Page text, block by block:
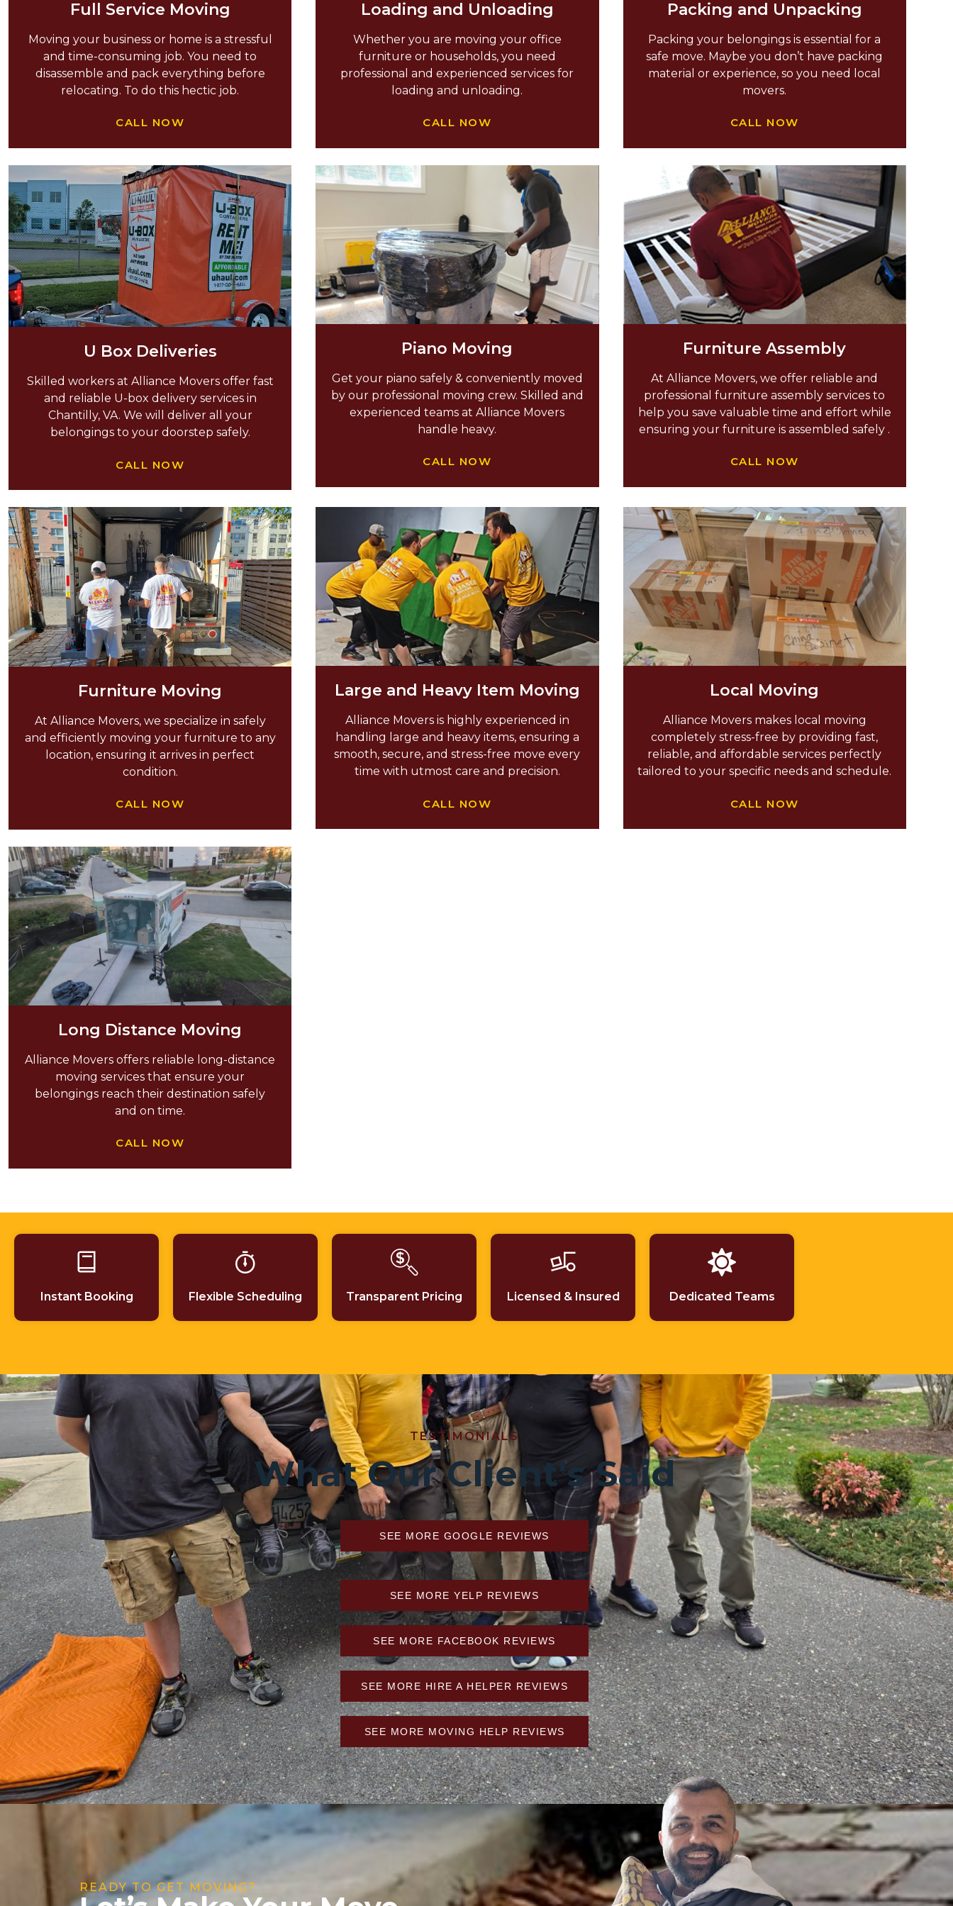
Full Service Moving
Moving your business or home is a stressful
and time-consuming job. You need to
disassemble and pack everything before
relocating. To do this hectic job.
CALL NOW
Loading and Unloading
Whether you are moving your office
furniture or households, you need
professional and experienced services for
loading and unloading.
CALL NOW
Packing and Unpacking
Packing your belongings is essential for a
safe move. Maybe you don’t have packing
material or experience, so you need local
movers.
CALL NOW
U Box Deliveries
Skilled workers at Alliance Movers offer fast
and reliable U-box delivery services in
Chantilly, VA. We will deliver all your
belongings to your doorstep safely.
CALL NOW
Piano Moving
Get your piano safely & conveniently moved
by our professional moving crew. Skilled and
experienced teams at Alliance Movers
handle heavy.
CALL NOW
Furniture Assembly
At Alliance Movers, we offer reliable and
professional furniture assembly services to
help you save valuable time and effort while
ensuring your furniture is assembled safely .
CALL NOW
Furniture Moving
At Alliance Movers, we specialize in safely
and efficiently moving your furniture to any
location, ensuring it arrives in perfect
condition.
CALL NOW
Large and Heavy Item Moving
Alliance Movers is highly experienced in
handling large and heavy items, ensuring a
smooth, secure, and stress-free move every
time with utmost care and precision.
CALL NOW
Local Moving
Alliance Movers makes local moving
completely stress-free by providing fast,
reliable, and affordable services perfectly
tailored to your specific needs and schedule.
CALL NOW
Long Distance Moving
Alliance Movers offers reliable long-distance
moving services that ensure your
belongings reach their destination safely
and on time.
CALL NOW
Instant Booking Flexible Scheduling Transparent Pricing Licensed & Insured Dedicated Teams
TESTIMONIALS
What Our Client's Said
SEE MORE GOOGLE REVIEWS
SEE MORE YELP REVIEWS
SEE MORE FACEBOOK REVIEWS
SEE MORE HIRE A HELPER REVIEWS
SEE MORE MOVING HELP REVIEWS
READY TO GET MOVING?